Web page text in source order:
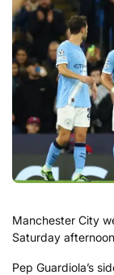
Manchester City
Saturday
Pep Guardiola’s